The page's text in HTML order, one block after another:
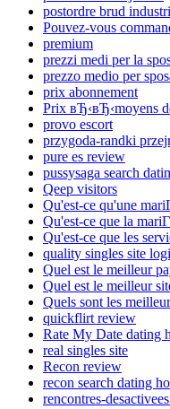
postordre brud industri
Pouvez-vous
premium
prezzi medi per la
prezzo medio per
prix abonnement
Prix вЂ‹вЂ‹moyens
provo escort
przygoda-randki
pure es review
pussysaga search
Qeep visitors
Qu'est-ce qu'une
Qu'est-ce que la
Qu'est-ce que les
quality singles site
Quel est le meilleur
Quel est le meilleur
Quels sont les
quickflirt review
Rate My Date dating
real singles site
Recon review
recon search dating
rencontres-